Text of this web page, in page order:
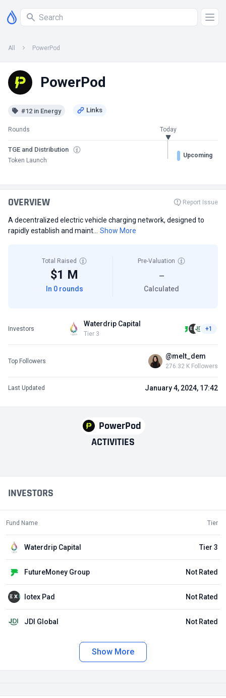
All PowerPod
PowerPod
#12 in Energy
Rounds Today
TGE and Distribution
Token Launch
Upcoming
PowerPod
ACTIVITIES
INVESTORS
Fund Name Tier
Waterdrip Capital Tier 3
FutureMoney Group Not Rated
Iotex Pad Not Rated
JDI Global Not Rated
Show More
OVERVIEW Report Issue
A decentralized electric vehicle charging network, designed to
rapidly establish and maint...
Show More
Total Raised
$1 M
In 0 rounds
Pre-Valuation
—
Calculated
Investors
Waterdrip Capital
Tier 3
+1
Top Followers
@melt_dem
276.32 K Followers
Last Updated January 4, 2024, 17:42